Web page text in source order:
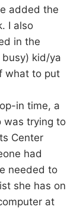
added the
I also
in the
kid/ya
what to put
in time, a
was trying to
Center
had
needed to
she has on
at